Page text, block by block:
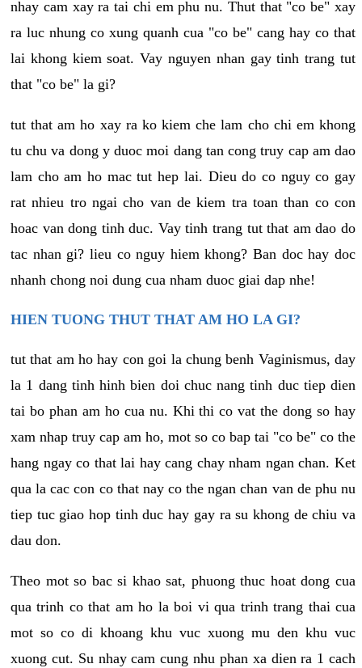
nhay cam xay ra tai chi em phu nu. Thut that "co be" xay
ra luc nhung co xung quanh cua "co be" cang hay co that
lai khong kiem soat. Vay nguyen nhan gay tinh trang tut
that "co be" la gi?
tut that am ho xay ra ko kiem che lam cho chi em khong
tu chu va dong y duoc moi dang tan cong truy cap am dao
lam cho am ho mac tut hep lai. Dieu do co nguy co gay
rat nhieu tro ngai cho van de kiem tra toan than co con
hoac van dong tinh duc. Vay tinh trang tut that am dao do
tac nhan gi? lieu co nguy hiem khong? Ban doc hay doc
nhanh chong noi dung cua nham duoc giai dap nhe!
HIEN TUONG THUT THAT AM HO LA GI?
tut that am ho hay con goi la chung benh Vaginismus, day
la 1 dang tinh hinh bien doi chuc nang tinh duc tiep dien
tai bo phan am ho cua nu. Khi thi co vat the dong so hay
xam nhap truy cap am ho, mot so co bap tai "co be" co the
hang ngay co that lai hay cang chay nham ngan chan. Ket
qua la cac con co that nay co the ngan chan van de phu nu
tiep tuc giao hop tinh duc hay gay ra su khong de chiu va
dau don.
Theo mot so bac si khao sat, phuong thuc hoat dong cua
qua trinh co that am ho la boi vi qua trinh trang thai cua
mot so co di khoang khu vuc xuong mu den khu vuc
xuong cut. Su nhay cam cung nhu phan xa dien ra 1 cach